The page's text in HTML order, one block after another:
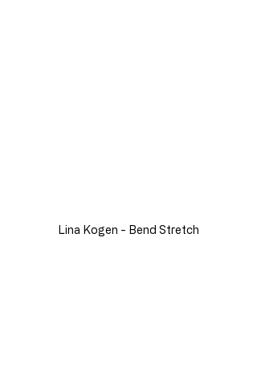
Lina Kogen - Bend Stretch